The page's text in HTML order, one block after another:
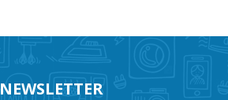
NEWSLETTER